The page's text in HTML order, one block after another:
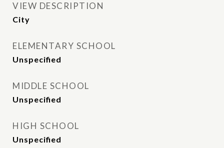
VIEW DESCRIPTION
City
ELEMENTARY SCHOOL
Unspecified
MIDDLE SCHOOL
Unspecified
HIGH SCHOOL
Unspecified